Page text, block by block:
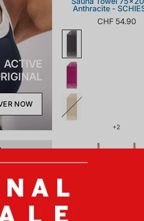
ACTIVE
NOW
Anthracite -
Home
CHF 54.90
+2
179857-